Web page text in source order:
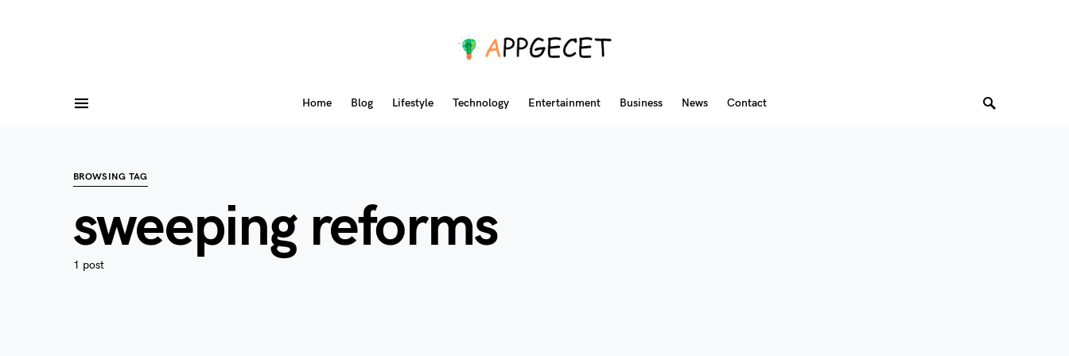
Home Blog Lifestyle Technology Entertainment Business News Contact
BROWSING TAG
sweeping reforms
1 post